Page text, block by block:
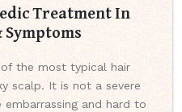
Treatment In
Symptoms
the most typical hair
scalp. It is not a severe
and hard to